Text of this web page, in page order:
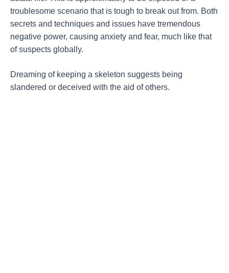
troublesome scenario that is tough to break out from. Both
secrets and techniques and issues have tremendous
negative power, causing anxiety and fear, much like that
of suspects globally.
Dreaming of keeping a skeleton suggests being
slandered or deceived with the aid of others.